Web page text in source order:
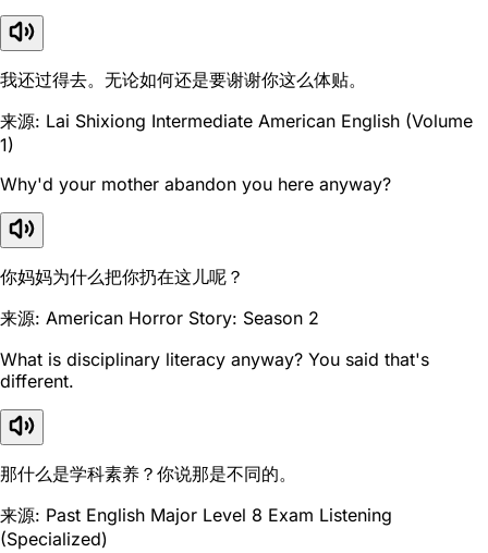
我还过得去。无论如何还是要谢谢你这么体贴。
来源: Lai Shixiong Intermediate American English (Volume
1)
Why'd your mother abandon you here anyway?
你妈妈为什么把你扔在这儿呢？
来源: American Horror Story: Season 2
What is disciplinary literacy anyway? You said that's
different.
那什么是学科素养？你说那是不同的。
来源: Past English Major Level 8 Exam Listening
(Specialized)